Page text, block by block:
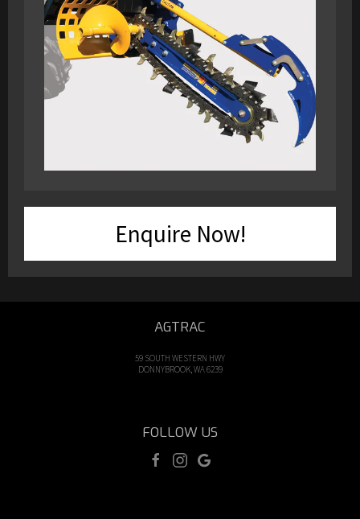
Enquire Now!
AGTRAC
59 SOUTH WESTERN HWY
DONNYBROOK, WA 6239
FOLLOW US